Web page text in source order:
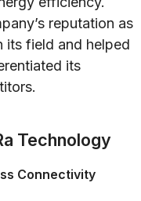
reputation as
its field and helped
its
Technology
Connectivity